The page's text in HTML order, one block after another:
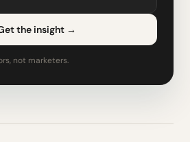
the insight →
not marketers.